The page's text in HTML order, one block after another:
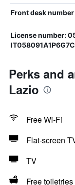
Front desk number
License number:
Perks and
Lazio
Free Wi-Fi
Flat-screen
TV
Free toiletries